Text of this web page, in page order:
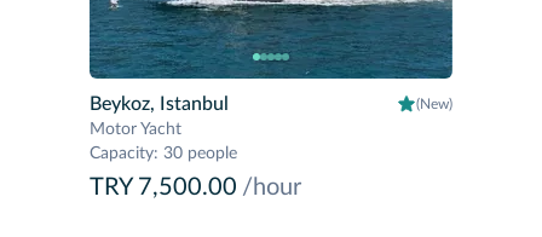
Beykoz, Istanbul (New)
Motor Yacht
Capacity: 30 people
TRY 7,500.00 /hour